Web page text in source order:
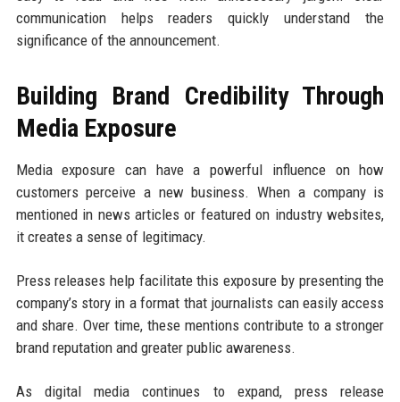
communication helps readers quickly understand the
significance of the announcement.
Building Brand Credibility Through
Media Exposure
Media exposure can have a powerful influence on how
customers perceive a new business. When a company is
mentioned in news articles or featured on industry websites,
it creates a sense of legitimacy.
Press releases help facilitate this exposure by presenting the
company’s story in a format that journalists can easily access
and share. Over time, these mentions contribute to a stronger
brand reputation and greater public awareness.
As digital media continues to expand, press release